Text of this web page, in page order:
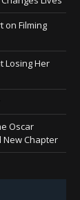
on Filming
Losing Her
Oscar
New Chapter